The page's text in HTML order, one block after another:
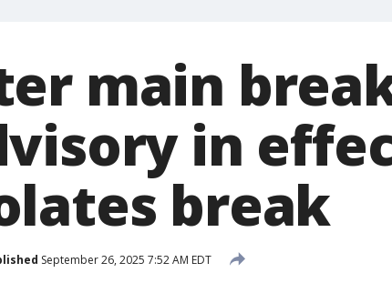
main
in
break
September 26, 2025 7:52 AM EDT